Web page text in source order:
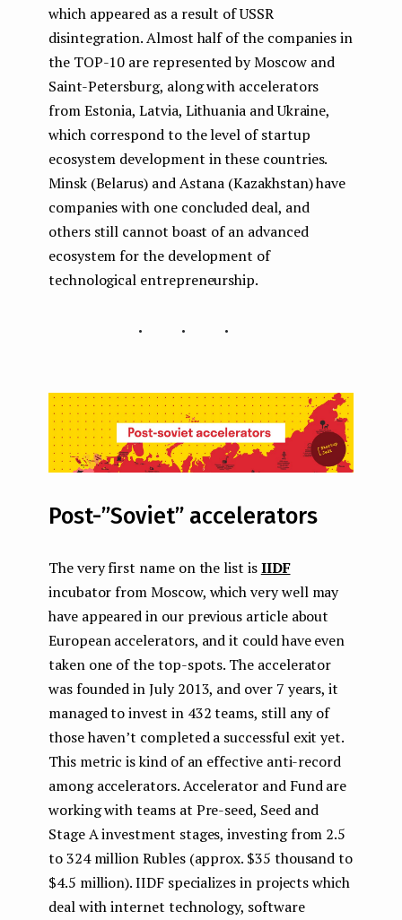
which appeared as a result of USSR
disintegration. Almost half of the companies in
the TOP-10 are represented by Moscow and
Saint-Petersburg, along with accelerators
from Estonia, Latvia, Lithuania and Ukraine,
which correspond to the level of startup
ecosystem development in these countries.
Minsk (Belarus) and Astana (Kazakhstan) have
companies with one concluded deal, and
others still cannot boast of an advanced
ecosystem for the development of
technological entrepreneurship.
...
Post-”Soviet” accelerators
The very first name on the list isIIDF
incubator from Moscow, which very well may
have appeared in our previous article about
European accelerators, and it could have even
taken one of the top-spots. The accelerator
was founded in July 2013, and over 7 years, it
managed to invest in 432 teams, still any of
those haven’t completed a successful exit yet.
This metric is kind of an effective anti-record
among accelerators. Accelerator and Fund are
working with teams at Pre-seed, Seed and
Stage A investment stages, investing from 2.5
to 324 million Rubles (approx. $35 thousand to
$4.5 million). IIDF specializes in projects which
deal with internet technology, software